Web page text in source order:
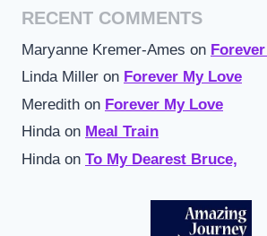
RECENT COMMENTS
Maryanne Kremer-Ames on
Linda Miller on Forever My Love
Meredith on Forever My Love
Hindaon Meal Train
Hinda on To My Dearest Bruce,